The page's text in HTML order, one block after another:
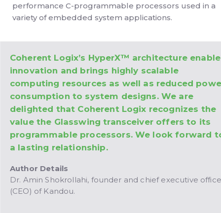
performance C-programmable processors used in a
variety of embedded system applications.
Coherent Logix’s HyperX™ architecture
innovation and brings highly scalable
computing resources as well as reduced
consumption to system designs. We are
delighted that Coherent Logix recognizes the
value the Glasswing transceiver offers to its
programmable processors. We look forward
a lasting relationship.
Author Details
Dr. Amin Shokrollahi, founder and chief executive
(CEO) of Kandou.